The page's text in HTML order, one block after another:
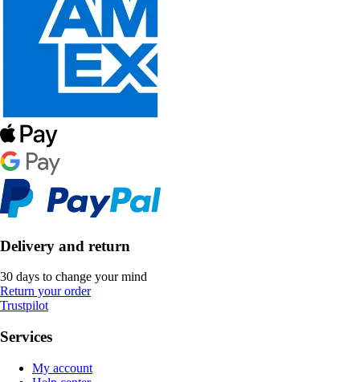
Delivery and return
30 days to change your mind
Return your order
Trustpilot
Services
My account